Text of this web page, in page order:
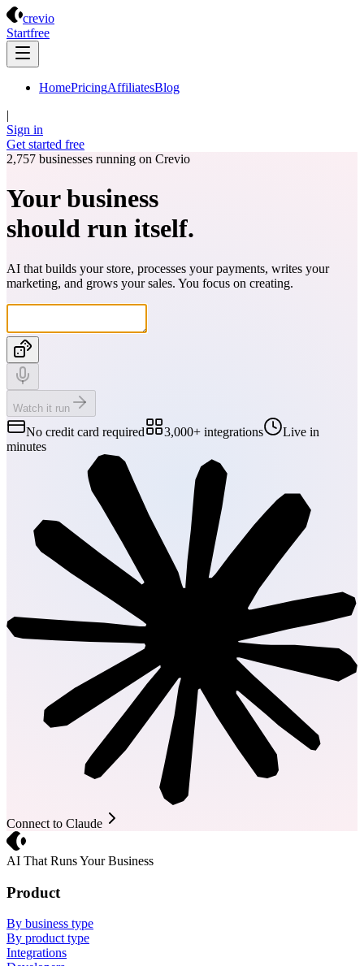
crevio
Startfree
HomePricingAffiliatesBlog
|
Sign in
Get started free
2,757 businesses running on Crevio
Your business
should run itself.
AI that builds your store, processes your payments, writes your
marketing, and grows your sales. You focus on creating.
Watch it run
No credit card required 3,000+ integrations
Live in
minutes
Connect to Claude
AI That Runs Your Business
Product
By business type
By product type
Integrations